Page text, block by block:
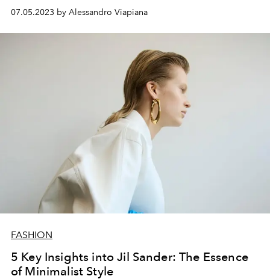
07.05.2023 by Alessandro Viapiana
FASHION
5 Key Insights into Jil Sander: The Essence
of Minimalist Style